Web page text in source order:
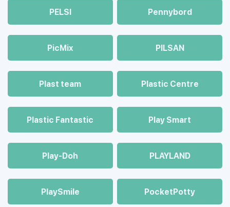
PELSI Pennybord
PicMix PILSAN
Plast team Plastic Centre
Plastic Fantastic Play Smart
Play-Doh PLAYLAND
PlaySmile PocketPotty